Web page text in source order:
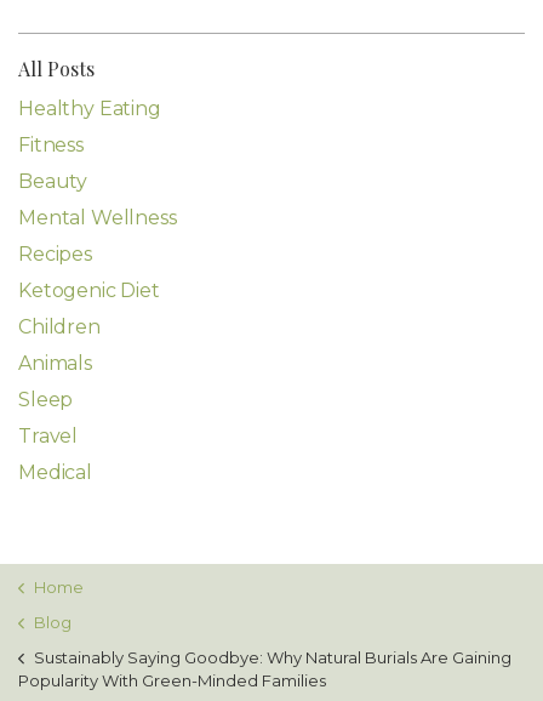
All Posts
Healthy Eating
Fitness
Beauty
Mental Wellness
Recipes
Ketogenic Diet
Children
Animals
Sleep
Travel
Medical
Home
Blog
Sustainably Saying Goodbye: Why Natural Burials Are Gaining
Popularity With Green-Minded Families